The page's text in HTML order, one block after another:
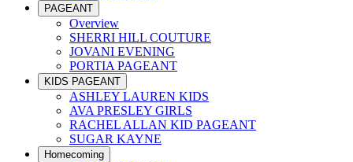
PAGEANT
Overview
SHERRI HILL COUTURE
JOVANI EVENING
PORTIA PAGEANT
KIDS PAGEANT
ASHLEY LAUREN KIDS
AVA PRESLEY GIRLS
RACHEL ALLAN KID PAGEANT
SUGAR KAYNE
Homecoming